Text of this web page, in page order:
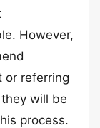
However,
or referring
will be
process.